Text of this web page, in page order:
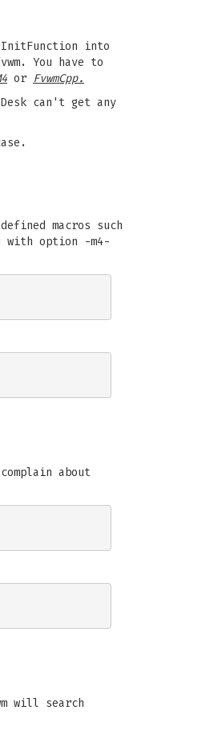
into
You have to
or FvwmCpp.
can't get any
macros such
with option -m4-
about
will search